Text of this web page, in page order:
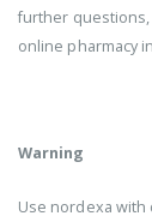
further questions,
online pharmacy
Warning
Use nordexa with